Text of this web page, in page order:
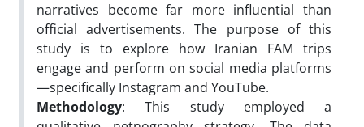
narratives become far more influential than
official advertisements. The purpose of this
study is to explore how Iranian FAM trips
engage and perform on social media platforms
—specifically Instagram and YouTube.
Methodology: This study employed a